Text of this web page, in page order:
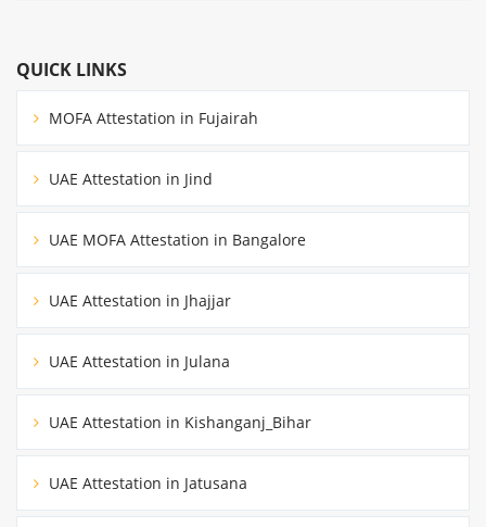
QUICK LINKS
MOFA Attestation in Fujairah
UAE Attestation in Jind
UAE MOFA Attestation in Bangalore
UAE Attestation in Jhajjar
UAE Attestation in Julana
UAE Attestation in Kishanganj_Bihar
UAE Attestation in Jatusana